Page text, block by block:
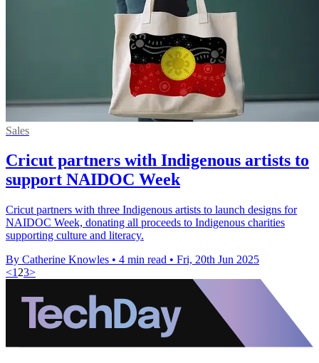
Sales
Cricut partners with Indigenous artists to
support NAIDOC Week
Cricut partners with three Indigenous artists to launch designs for
NAIDOC Week, donating all proceeds to Indigenous charities
supporting culture and literacy.
By Catherine Knowles • 4 min read • Fri, 20th Jun 2025
<1 23>